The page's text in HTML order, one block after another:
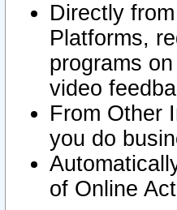
Directly
Platforms,
programs
video
From Other
you do
of Online